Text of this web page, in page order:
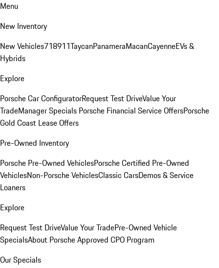
Menu
New Inventory
New Vehicles718911TaycanPanameraMacanCayenneEVs &
Hybrids
Explore
Porsche Car ConfiguratorRequest Test DriveValue Your
TradeManager Specials Porsche Financial Service OffersPorsche
Gold Coast Lease Offers
Pre-Owned Inventory
Porsche Pre-Owned VehiclesPorsche Certified Pre-Owned
VehiclesNon-Porsche VehiclesClassic CarsDemos & Service
Loaners
Explore
Request Test DriveValue Your TradePre-Owned Vehicle
SpecialsAbout Porsche Approved CPO Program
Our Specials